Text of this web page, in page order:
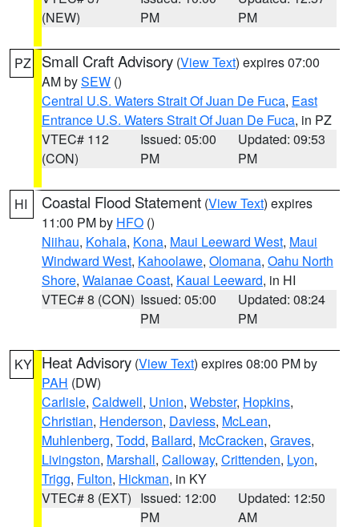
(NEW)
PM
PM
PZ Small Craft Advisory (View Text) expires 07:00
AM bySEW ()
Central U.S. Waters Strait Of Juan De Fuca, East
Entrance U.S. Waters Strait Of Juan De Fuca, in PZ
VTEC# 112
(CON)
Issued: 05:00
PM
Updated: 09:53
PM
HI Coastal Flood Statement (View Text) expires
11:00 PM by HFO ()
Niihau, Kohala, Kona, Maui Leeward West, Maui
Windward West, Kahoolawe, Olomana, Oahu North
Shore, Waianae Coast, Kauai Leeward, in HI
VTEC# 8 (CON) Issued: 05:00
PM
Updated: 08:24
PM
KY Heat Advisory (View Text) expires 08:00 PM by
PAH (DW)
Carlisle, Caldwell, Union, Webster, Hopkins,
Christian, Henderson, Daviess, McLean,
Muhlenberg, Todd, Ballard, McCracken, Graves,
Livingston, Marshall, Calloway, Crittenden, Lyon,
Trigg, Fulton, Hickman, in KY
VTEC# 8 (EXT) Issued: 12:00
PM
Updated: 12:50
AM